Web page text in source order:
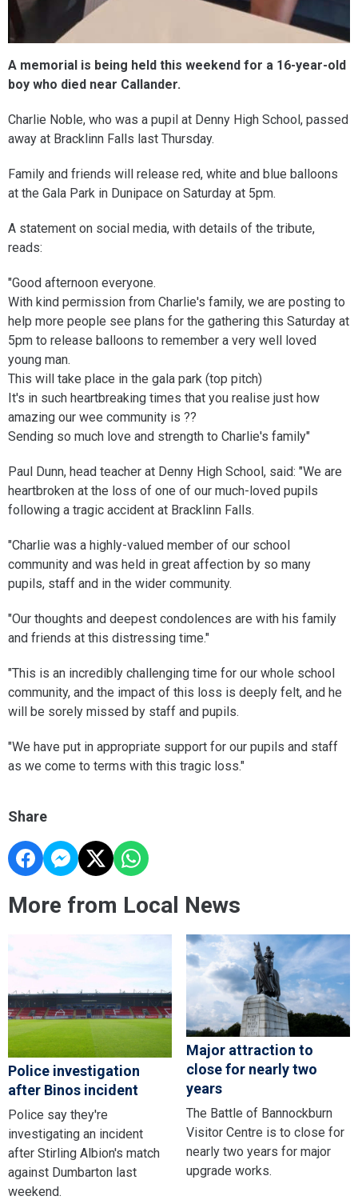
A memorial is being held this weekend for a 16-year-old
boy who died near Callander.
Charlie Noble, who was a pupil at Denny High School, passed
away at Bracklinn Falls last Thursday.
Family and friends will release red, white and blue balloons
at the Gala Park in Dunipace on Saturday at 5pm.
A statement on social media, with details of the tribute,
reads:
"Good afternoon everyone.
With kind permission from Charlie's family, we are posting to
help more people see plans for the gathering this Saturday at
5pm to release balloons to remember a very well loved
young man.
This will take place in the gala park (top pitch)
It's in such heartbreaking times that you realise just how
amazing our wee community is ??
Sending so much love and strength to Charlie's family"
Paul Dunn, head teacher at Denny High School, said: "We are
heartbroken at the loss of one of our much-loved pupils
following a tragic accident at Bracklinn Falls.
"Charlie was a highly-valued member of our school
community and was held in great affection by so many
pupils, staff and in the wider community.
"Our thoughts and deepest condolences are with his family
and friends at this distressing time."
"This is an incredibly challenging time for our whole school
community, and the impact of this loss is deeply felt, and he
will be sorely missed by staff and pupils.
"We have put in appropriate support for our pupils and staff
as we come to terms with this tragic loss."
Share
More from Local News
Police investigation
after Binos incident
Police say they're
investigating an incident
after Stirling Albion's match
against Dumbarton last
weekend.
Major attraction to
close for nearly two
years
The Battle of Bannockburn
Visitor Centre is to close for
nearly two years for major
upgrade works.